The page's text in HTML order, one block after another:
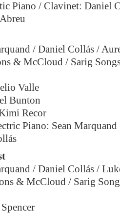
Piano / Clavinet: Daniel
/ Daniel Collás /
& McCloud / Sarig
Valle
Bunton
Recor
Piano: Sean Marquand
/ Daniel Collás /
& McCloud / Sarig